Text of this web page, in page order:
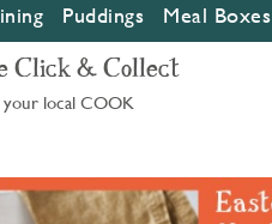
Puddings Meal Boxes
Click & Collect
your local COOK